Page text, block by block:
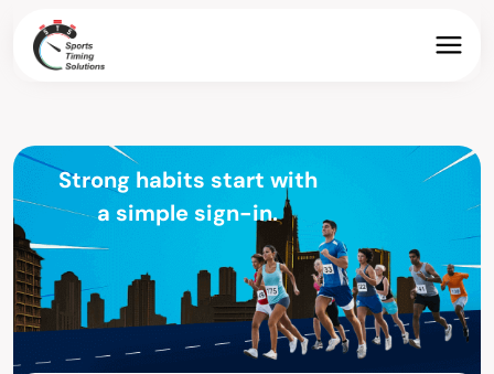
Strong habits start with
a simple sign-in.